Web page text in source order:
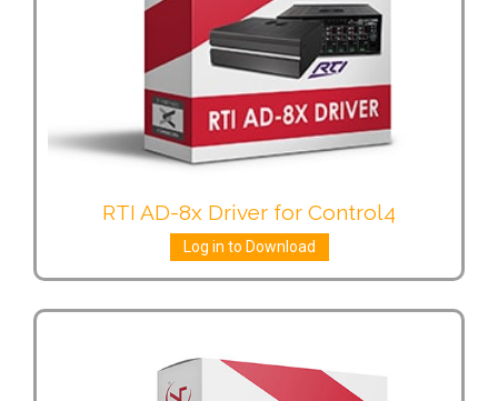
RTI AD-8x Driver for Control4
Log in to Download